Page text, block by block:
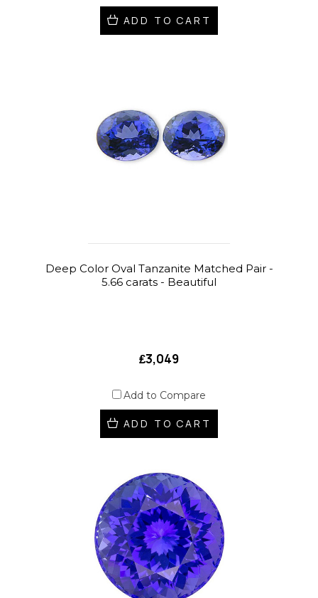
ADD TO CART
Deep Color Oval Tanzanite Matched Pair -
5.66 carats - Beautiful
₤3,049
Add to Compare
ADD TO CART